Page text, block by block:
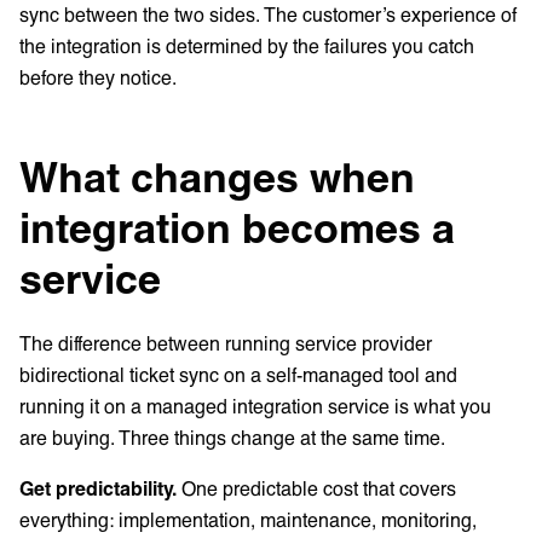
sync between the two sides. The customer’s experience of
the integration is determined by the failures you catch
before they notice.
What changes when
integration becomes a
service
The difference between running service provider
bidirectional ticket sync on a self-managed tool and
running it on a managed integration service is what you
are buying. Three things change at the same time.
Get predictability. One predictable cost that covers
everything: implementation, maintenance, monitoring,